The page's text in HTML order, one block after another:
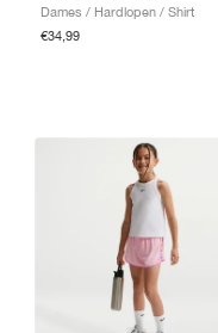
Dames / Hardlopen / Shirt
€34,99